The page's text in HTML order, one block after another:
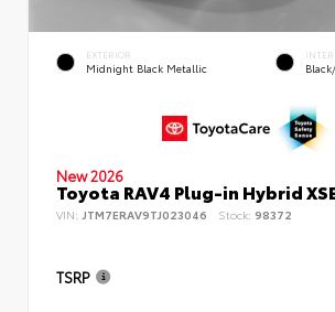
EXTERIOR
Midnight Black Metallic
New 2026
Toyota RAV4 Plug-in Hybrid
VIN: JTM7ERAV9TJ023046 Stock: 98372
TSRP